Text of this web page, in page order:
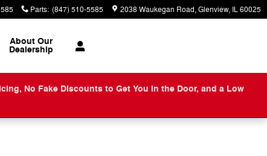
Parts: (847) 510-5585 2038 Waukegan Road Glenview, IL60025
AboutOur
Dealership
No Fake Discounts to Get You in the Door, and a Low